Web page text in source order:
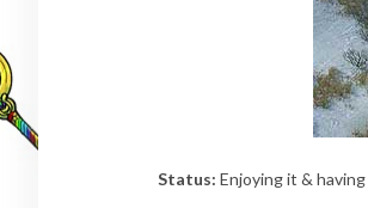
Status: Enjoying it &